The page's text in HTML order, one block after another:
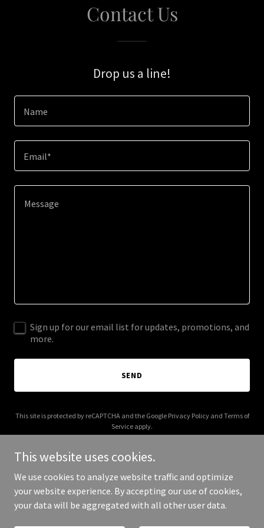
Contact Us
Drop us a line!
Name
Email*
Sign up for our email list for updates, promotions, and
more.
SEND
This site is protected by reCAPTCHA and the Google Privacy Policyand Terms of
Service apply.
Copyright © 2026 blu.clothing - All Rights Reserved.
This website uses cookies.
We use cookies to analyze website traffic and optimize
your website experience. By accepting our use of cookies,
your data will be aggregated with all other user data.